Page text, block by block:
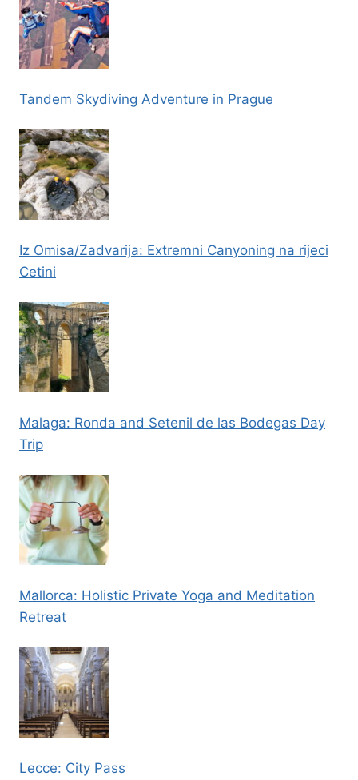
Tandem Skydiving Adventure in Prague
Iz Omisa/Zadvarija: Extremni Canyoning na rijeci
Cetini
Malaga: Ronda and Setenil de las Bodegas Day
Trip
Mallorca: Holistic Private Yoga and Meditation
Retreat
Lecce: City Pass